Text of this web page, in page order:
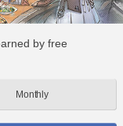
by free
Monthly